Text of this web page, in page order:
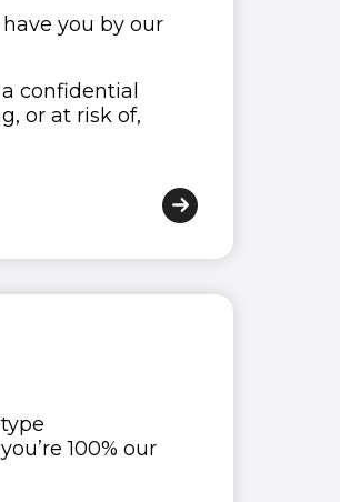
you by our
confidential
or at risk of,
100% our